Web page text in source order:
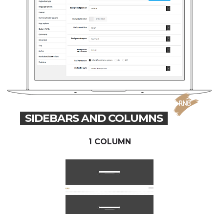
SIDEBARS AND COLUMNS
1 COLUMN